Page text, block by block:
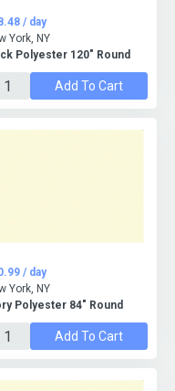
Polyester 120" Round
/ day
York, NY
Add To Cart
Polyester 84" Round
/ day
York, NY
Add To Cart